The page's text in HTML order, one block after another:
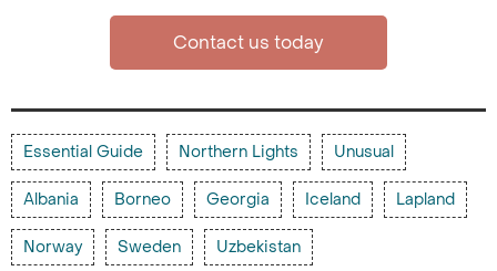
Contact us today
Essential Guide Northern Lights Unusual
Albania Borneo Georgia Iceland Lapland
Norway Sweden Uzbekistan